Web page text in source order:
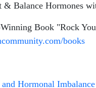
& Balance Hormones
Book "Rock
books
Hormonal